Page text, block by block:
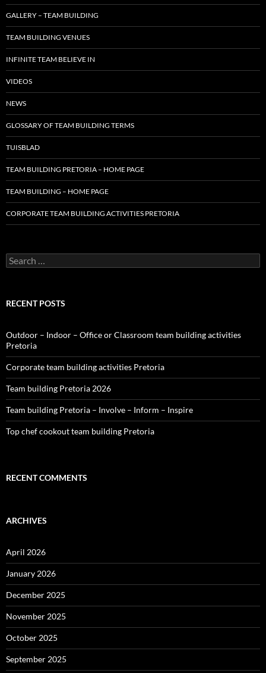
GALLERY – TEAM BUILDING
TEAM BUILDING VENUES
INFINITE TEAM BELIEVE IN
VIDEOS
NEWS
GLOSSARY OF TEAM BUILDING TERMS
TUISBLAD
TEAM BUILDING PRETORIA – HOME PAGE
TEAM BUILDING – HOME PAGE
CORPORATE TEAM BUILDING ACTIVITIES PRETORIA
Search
for:
RECENT POSTS
Outdoor – Indoor – Office or Classroom team building activities
Pretoria
Corporate team building activities Pretoria
Team building Pretoria 2026
Team building Pretoria – Involve – Inform – Inspire
Top chef cookout team building Pretoria
RECENT COMMENTS
ARCHIVES
April 2026
January 2026
December 2025
November 2025
October 2025
September 2025